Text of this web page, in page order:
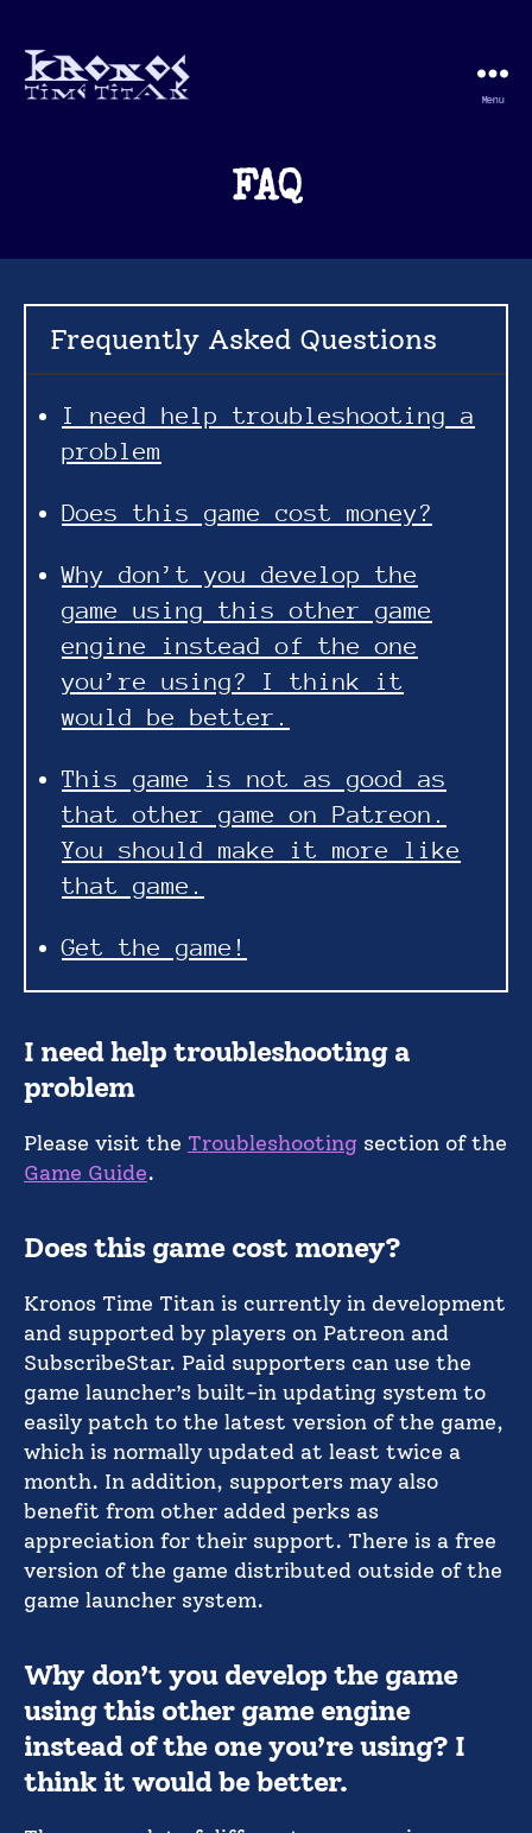
Menu
FAQ
Frequently Asked Questions
I need help troubleshooting a
problem
Does this game cost money?
Why don’t you develop the
game using this other game
engine instead of the one
you’re using? I think it
would be better.
This game is not as good as
that other game on Patreon.
You should make it more like
that game.
Get the game!
I need help troubleshooting a
problem
Please visit the Troubleshooting section of the
Game Guide.
Does this game cost money?
Kronos Time Titan is currently in development
and supported by players on Patreon and
SubscribeStar. Paid supporters can use the
game launcher’s built-in updating system to
easily patch to the latest version of the game,
which is normally updated at least twice a
month. In addition, supporters may also
benefit from other added perks as
appreciation for their support. There is a free
version of the game distributed outside of the
game launcher system.
Why don’t you develop the game
using this other game engine
instead of the one you’re using? I
think it would be better.